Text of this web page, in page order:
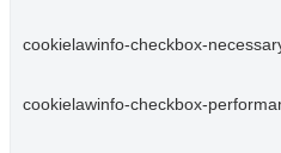
cookielawinfo-checkbox-
cookielawinfo-checkbox-